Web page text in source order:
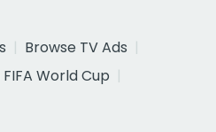
Browse TV Ads
World Cup